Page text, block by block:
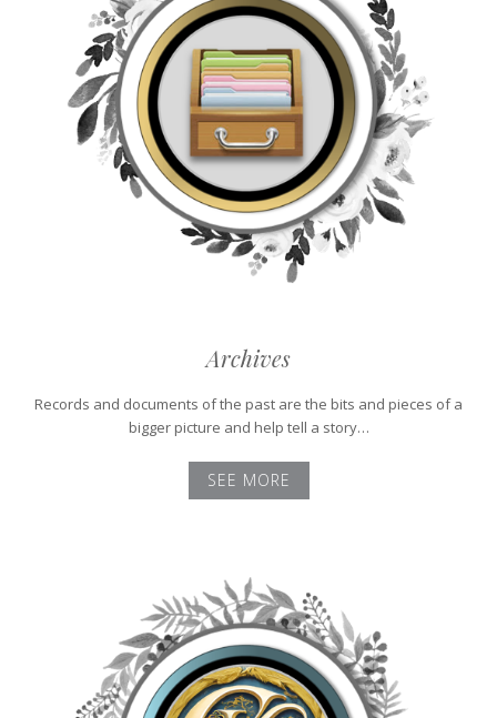
Archives
Records and documents of the past are the bits and pieces of a
bigger picture and help tell a story…
SEE MORE